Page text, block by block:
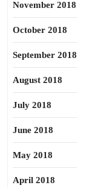
November 2018
October 2018
September 2018
August 2018
July 2018
June 2018
May 2018
April 2018